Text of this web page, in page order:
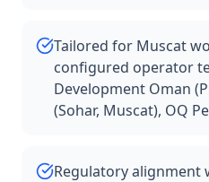
Tailored for Muscat
configured operator
Development Oman
(Sohar, Muscat), OQ
Regulatory alignment